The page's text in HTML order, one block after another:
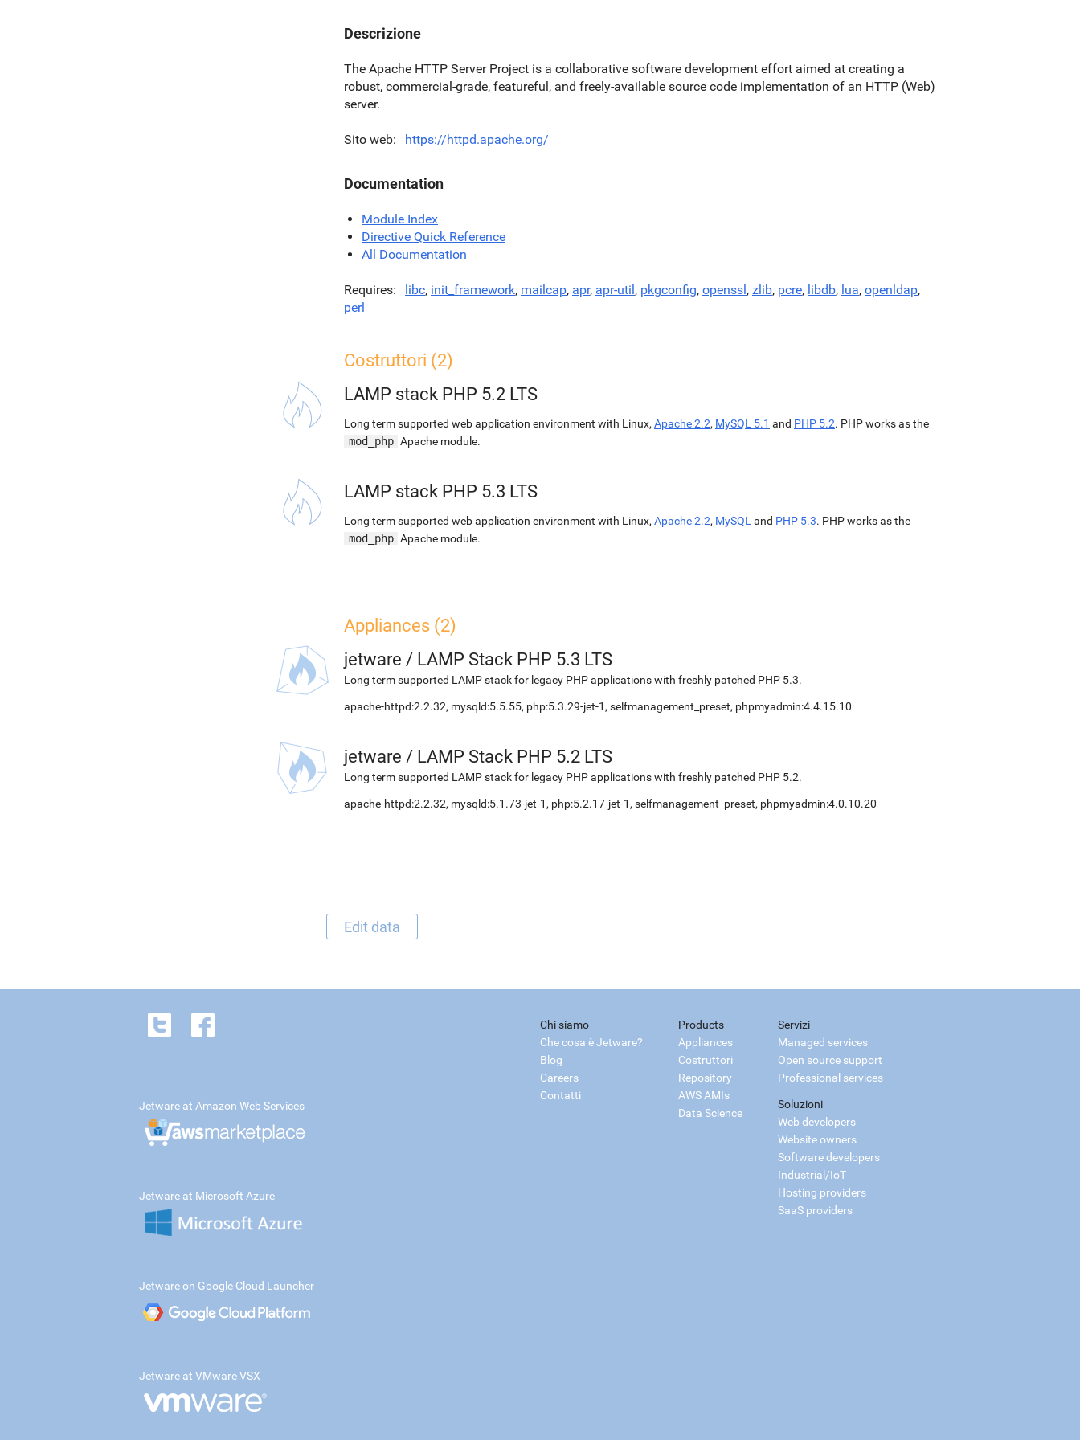
Descrizione
The Apache HTTP Server Project is a collaborative software development effort aimed at creating a
robust, commercial-grade, featureful, and freely-available source code implementation of an HTTP (Web)
server.
Sito web https://httpd.apache.org/
Documentation
Module Index
Directive Quick Reference
All Documentation
Requires libc, init_framework, mailcap, apr, apr-util, pkgconfig, openssl, zlib, pcre, libdb, lua, openldap,
perl
Costruttori (2)
LAMP stack PHP 5.2 LTS
Long term supported web application environment with Linux, Apache 2.2, MySQL 5.1 and PHP 5.2. PHP works as the
mod_php Apache module.
LAMP stack PHP 5.3 LTS
Long term supported web application environment with Linux, Apache 2.2, MySQL and PHP 5.3. PHP works as the
mod_php Apache module.
Appliances (2)
jetware / LAMP Stack PHP 5.3 LTS
Long term supported LAMP stack for legacy PHP applications with freshly patched PHP 5.3.
apache-httpd:2.2.32, mysqld:5.5.55, php:5.3.29-jet-1, selfmanagement_preset, phpmyadmin:4.4.15.10
jetware / LAMP Stack PHP 5.2 LTS
Long term supported LAMP stack for legacy PHP applications with freshly patched PHP 5.2.
apache-httpd:2.2.32, mysqld:5.1.73-jet-1, php:5.2.17-jet-1, selfmanagement_preset, phpmyadmin:4.0.10.20
Edit data
Chi siamo
Che cosa è Jetware?
Blog
Careers
Contatti
Products
Appliances
Costruttori
Repository
AWS AMIs
Data Science
Servizi
Managed services
Open source support
Professional services
Soluzioni
Web developers
Website owners
Software developers
Industrial/IoT
Hosting providers
SaaS providers
Jetware at Amazon Web Services
Jetware at Microsoft Azure
Jetware on Google Cloud Launcher
Jetware at VMware VSX